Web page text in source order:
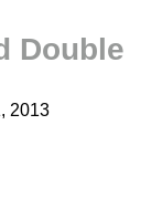
Double
2013